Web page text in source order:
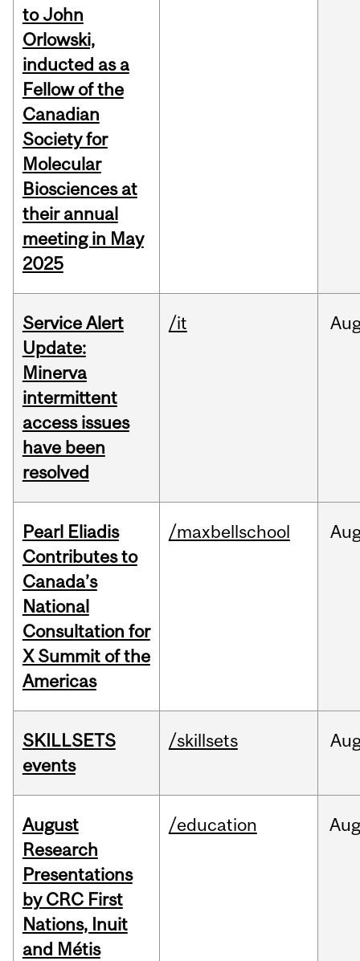
to John
Orlowski,
inducted as a
Fellow of the
Canadian
Society for
Molecular
Biosciences at
their annual
meeting in May
2025
Service Alert
Update:
Minerva
intermittent
access issues
have been
resolved
/it
Pearl Eliadis
Contributes to
Canada’s
National
Consultation for
X Summit of the
Americas
/maxbellschool
SKILLSETS
events
/skillsets
August
Research
Presentations
by CRC First
Nations, Inuit
and Métis
/education